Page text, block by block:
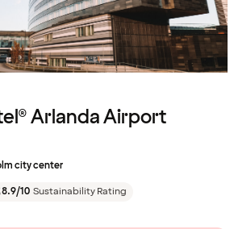
Arlanda Airport
city center
8.9/10 Sustainability Rating